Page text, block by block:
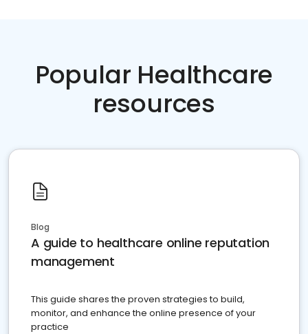
Popular Healthcare
resources
Blog
A guide to healthcare online reputation
management
This guide shares the proven strategies to build,
monitor, and enhance the online presence of your
practice